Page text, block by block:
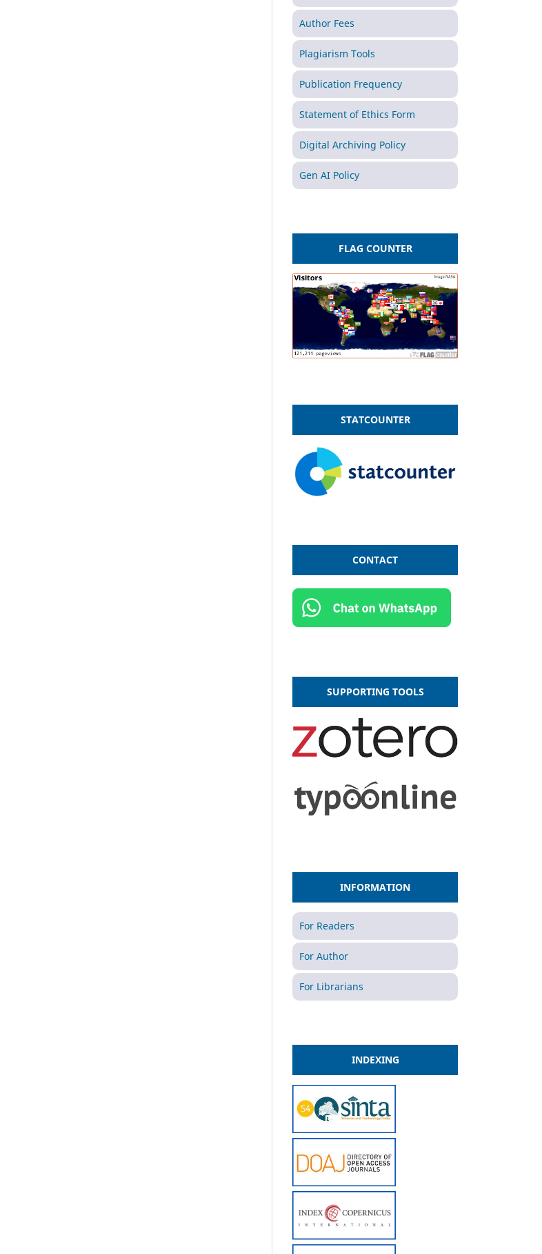
Author Fees
Plagiarism Tools
Publication Frequency
Statement of Ethics Form
Digital Archiving Policy
Gen AI Policy
FLAG COUNTER
STATCOUNTER
CONTACT
SUPPORTING TOOLS
INFORMATION
For Readers
For Author
For Librarians
INDEXING